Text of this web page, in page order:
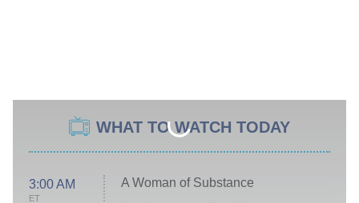
WHAT TO WATCH TODAY
3:00 AM
ET
A Woman of Substance